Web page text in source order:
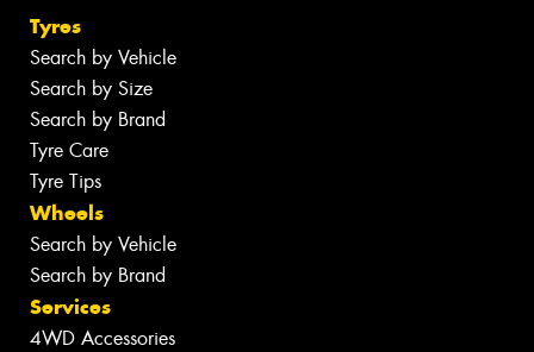
Tyres
Search by Vehicle
Search by Size
Search by Brand
Tyre Care
Tyre Tips
Wheels
Search by Vehicle
Search by Brand
Services
4WD Accessories